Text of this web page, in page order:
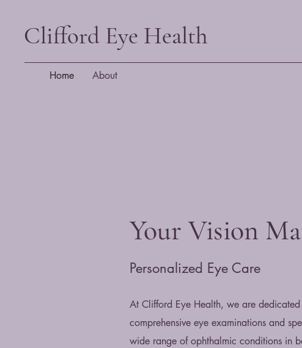
Clifford Eye Health
Home About
Your Vision
Personalized Eye Care
At Clifford Eye Health, we are
comprehensive eye examinations and
wide range of ophthalmic conditions in